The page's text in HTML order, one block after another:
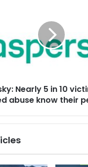
Nearly 5 in 10
abuse know their